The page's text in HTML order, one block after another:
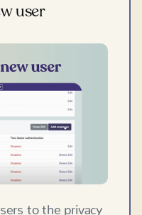
user
to the privacy